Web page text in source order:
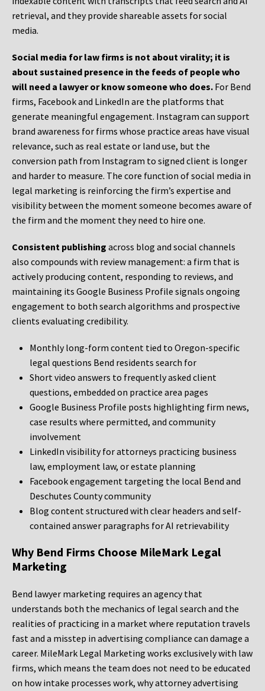
retrieval, and they provide shareable assets for social
media.
Social media for law firms is not about virality; it is
about sustained presence in the feeds of people who
will need a lawyer or know someone who does. For Bend
firms, Facebook and LinkedIn are the platforms that
generate meaningful engagement. Instagram can support
brand awareness for firms whose practice areas have visual
relevance, such as real estate or land use, but the
conversion path from Instagram to signed client is longer
and harder to measure. The core function of social media in
legal marketing is reinforcing the firm’s expertise and
visibility between the moment someone becomes aware of
the firm and the moment they need to hire one.
Consistent publishing across blog and social channels
also compounds with review management: a firm that is
actively producing content, responding to reviews, and
maintaining its Google Business Profile signals ongoing
engagement to both search algorithms and prospective
clients evaluating credibility.
Monthly long-form content tied to Oregon-specific
legal questions Bend residents search for
Short video answers to frequently asked client
questions, embedded on practice area pages
Google Business Profile posts highlighting firm news,
case results where permitted, and community
involvement
LinkedIn visibility for attorneys practicing business
law, employment law, or estate planning
Facebook engagement targeting the local Bend and
Deschutes County community
Blog content structured with clear headers and self-
contained answer paragraphs for AI retrievability
Why Bend Firms Choose MileMark Legal
Marketing
Bend lawyer marketing requires an agency that
understands both the mechanics of legal search and the
realities of practicing in a market where reputation travels
fast and a misstep in advertising compliance can damage a
career. MileMark Legal Marketing works exclusively with law
firms, which means the team does not need to be educated
on how intake processes work, why attorney advertising